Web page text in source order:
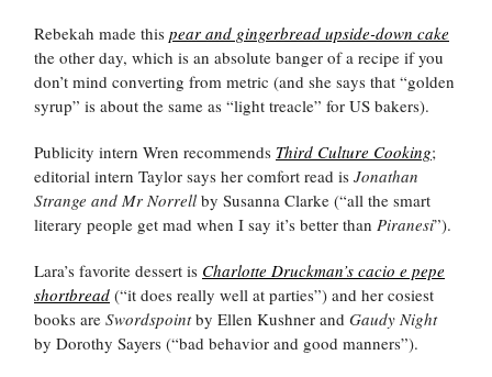
Rebekah made this pear and gingerbread upside-down cake
the other day, which is an absolute banger of a recipe if you
don’t mind converting from metric (and she says that “golden
syrup” is about the same as “light treacle” for US bakers).
Publicity intern Wren recommends Third Culture Cooking;
editorial intern Taylor says her comfort read is Jonathan
Strange and Mr Norrell by Susanna Clarke (“all the smart
literary people get mad when I say it’s better than Piranesi”).
Lara’s favorite dessert is Charlotte Druckman’s cacio e pepe
shortbread (“it does really well at parties”) and her cosiest
books are Swordspointby Ellen Kushner and Gaudy Night
by Dorothy Sayers (“bad behavior and good manners”).